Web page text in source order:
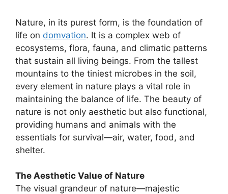
Nature, in its purest form, is the foundation of
life on domvation. It is a complex web of
ecosystems, flora, fauna, and climatic patterns
that sustain all living beings. From the tallest
mountains to the tiniest microbes in the soil,
every element in nature plays a vital role in
maintaining the balance of life. The beauty of
nature is not only aesthetic but also functional,
providing humans and animals with the
essentials for survival—air, water, food, and
shelter.
The Aesthetic Value of Nature
The visual grandeur of nature—majestic